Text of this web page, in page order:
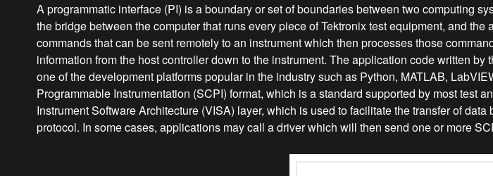
A programmatic interface (PI) is a boundary or set of boundaries between two computing
the bridge between the computer that runs every piece of Tektronix test equipment, and
commands that can be sent remotely to an instrument which then processes those
information from the host controller down to the instrument. The application code written
one of the development platforms popular in the industry such as Python, MATLAB,
Programmable Instrumentation (SCPI) format, which is a standard supported by most test
Instrument Software Architecture (VISA) layer, which is used to facilitate the transfer of
protocol. In some cases, applications may call a driver which will then send one or more